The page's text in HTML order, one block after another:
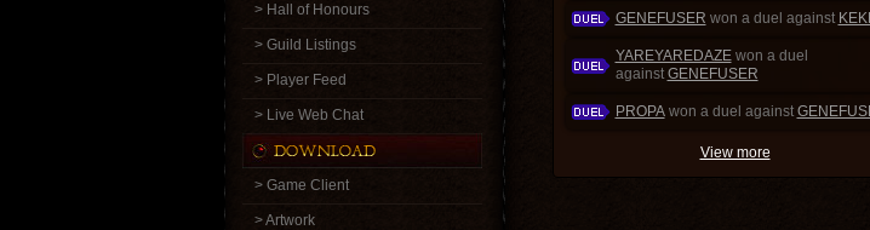
> Hall of Honours
> Guild Listings
> Player Feed
> Live Web Chat
> Game Client
> Artwork
GENEFUSER won a duel against
YAREYAREDAZE won a duel
against GENEFUSER
PROPA won a duel against
View more